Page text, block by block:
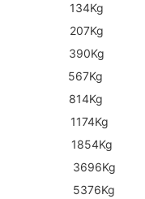
134Kg
207Kg
390Kg
567Kg
814Kg
1174Kg
1854Kg
3696Kg
5376Kg